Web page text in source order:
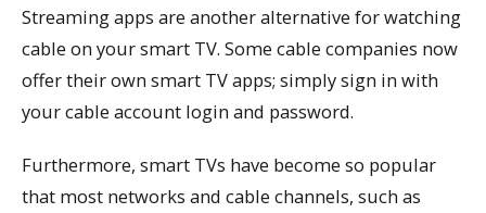
Streaming apps are another alternative for watching
cable on your smart TV. Some cable companies now
offer their own smart TV apps; simply sign in with
your cable account login and password.
Furthermore, smart TVs have become so popular
that most networks and cable channels, such as